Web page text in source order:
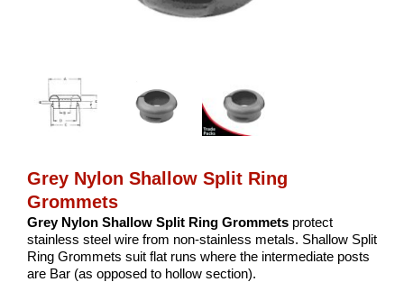
Grey Nylon Shallow Split Ring
Grommets
Grey Nylon Shallow Split Ring Grommets protect
stainless steel wire from non-stainless metals. Shallow Split
Ring Grommets suit flat runs where the intermediate posts
are Bar (as opposed to hollow section).